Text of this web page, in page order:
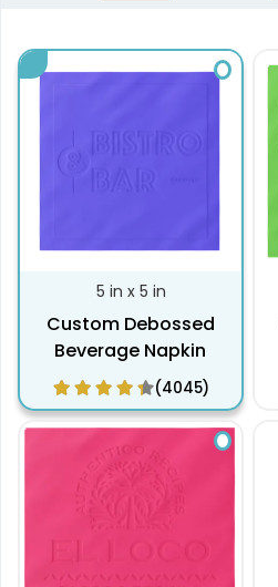
5 in x 5 in
Custom Debossed
Beverage Napkin
(4045)